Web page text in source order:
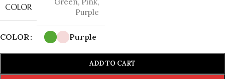
COLOR Green, Pink,
Purple
COLOR Purple
ADD TO CART